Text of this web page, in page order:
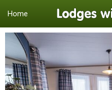
Home